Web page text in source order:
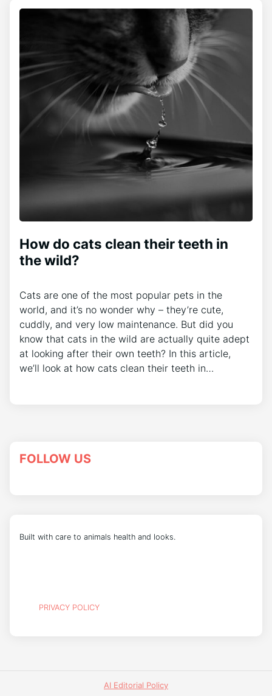
How do cats clean their teeth in
the wild?
Cats are one of the most popular pets in the
world, and it’s no wonder why – they’re cute,
cuddly, and very low maintenance. But did you
know that cats in the wild are actually quite adept
at looking after their own teeth? In this article,
we’ll look at how cats clean their teeth in…
FOLLOW US
Built with care to animals health and looks.
PRIVACY POLICY
AI Editorial Policy